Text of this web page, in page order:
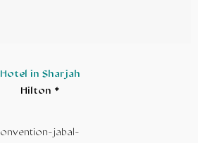
Hotel in Sharjah
Hilton *